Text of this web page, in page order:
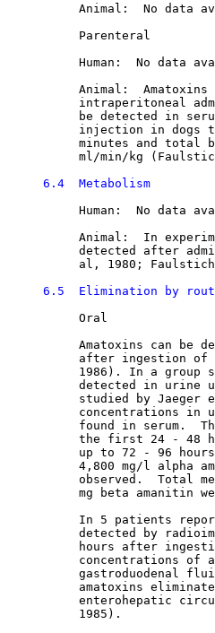
Animal:  No data
          Parenteral
Human:  No data
Animal:
intraperitoneal
be detected in
injection in dogs
minutes and total
ml/min/kg
6.4  Metabolism
Human:  No data
Animal:  In
detected after
al, 1980;
6.5  Elimination by
          Oral
Amatoxins can be
after ingestion
1986). In a group
detected in urine
studied by Jaeger
concentrations in
found in serum.
the first 24 - 48
up to 72 - 96
4,800 mg/l alpha
observed.  Total
mg beta amanitin
In 5 patients
detected by
hours after
concentrations of
gastroduodenal
amatoxins
enterohepatic
          1985).